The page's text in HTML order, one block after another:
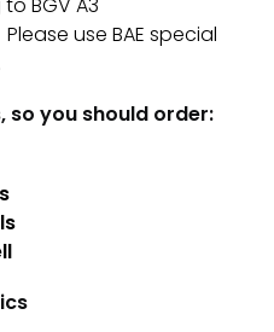
use BAE special
so you should order: